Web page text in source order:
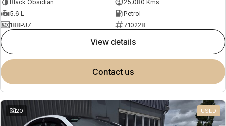
Black Obsidian
25,080 Kms
5.6 L
Petrol
188PJ7
710228
view details
contact us
20 USED